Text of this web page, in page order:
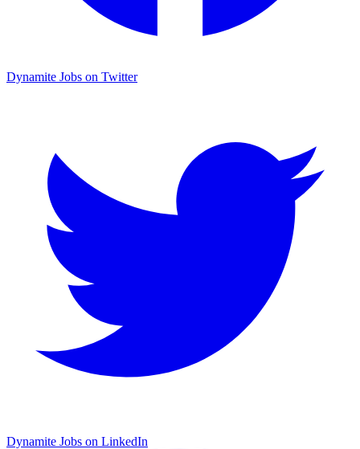
Dynamite Jobs on Twitter
Dynamite Jobs on LinkedIn